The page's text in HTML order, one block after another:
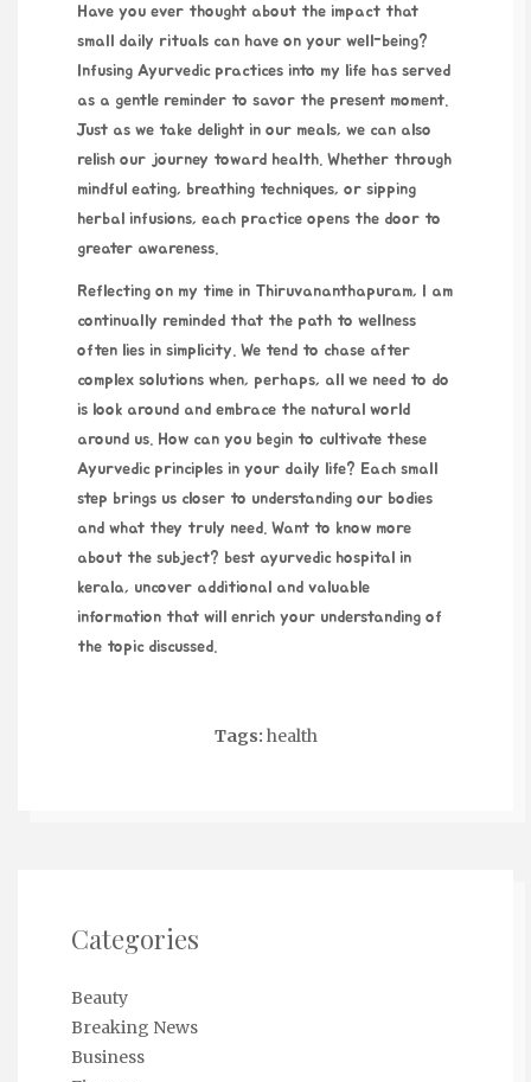
Have you ever thought about the impact that
small daily rituals can have on your well-being?
Infusing Ayurvedic practices into my life has served
as a gentle reminder to savor the present moment.
Just as we take delight in our meals, we can also
relish our journey toward health. Whether through
mindful eating, breathing techniques, or sipping
herbal infusions, each practice opens the door to
greater awareness.
Reflecting on my time in Thiruvananthapuram, I am
continually reminded that the path to wellness
often lies in simplicity. We tend to chase after
complex solutions when, perhaps, all we need to do
is look around and embrace the natural world
around us. How can you begin to cultivate these
Ayurvedic principles in your daily life? Each small
step brings us closer to understanding our bodies
and what they truly need. Want to know more
about the subject? best ayurvedic hospital in
kerala, uncover additional and valuable
information that will enrich your understanding of
the topic discussed.
Tags: health
Categories
Beauty
Breaking News
Business